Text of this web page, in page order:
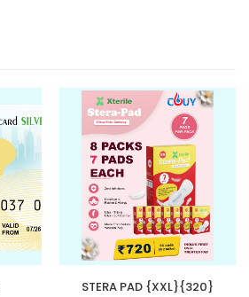
STERA PAD {XXL}{320}